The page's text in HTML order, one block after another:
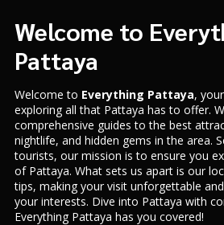
Welcome to
Pattaya
Welcome to Everything Pattaya,
exploring all that Pattaya has to offer.
comprehensive guides to the best
nightlife, and hidden gems in the area.
tourists, our mission is to ensure you
of Pattaya. What sets us apart is our
tips, making your visit unforgettable
your interests. Dive into Pattaya with
Everything Pattaya has you covered!